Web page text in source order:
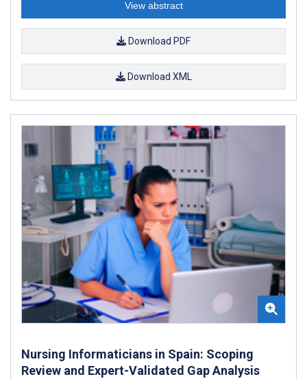
View abstract
Download PDF
Download XML
Nursing Informaticians in Spain: Scoping
Review and Expert-Validated Gap Analysis